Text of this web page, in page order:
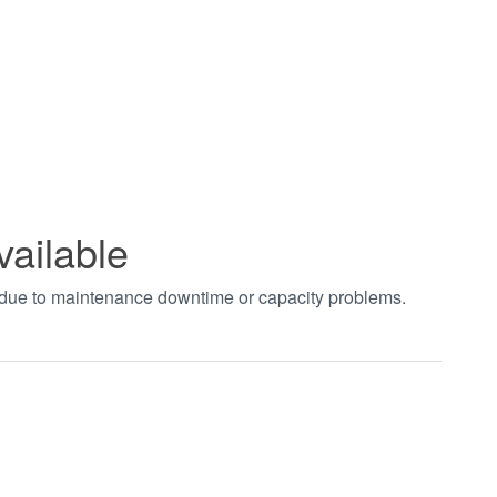
to maintenance downtime or capacity problems.